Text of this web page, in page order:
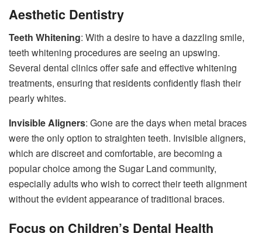
Aesthetic Dentistry
Teeth Whitening: With a desire to have a dazzling smile,
teeth whitening procedures are seeing an upswing.
Several dental clinics offer safe and effective whitening
treatments, ensuring that residents confidently flash their
pearly whites.
Invisible Aligners: Gone are the days when metal braces
were the only option to straighten teeth. Invisible aligners,
which are discreet and comfortable, are becoming a
popular choice among the Sugar Land community,
especially adults who wish to correct their teeth alignment
without the evident appearance of traditional braces.
Focus on Children’s Dental Health